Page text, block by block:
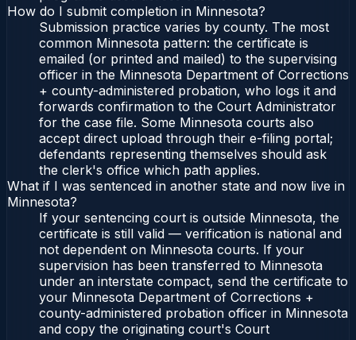
How do I submit completion in Minnesota?
Submission practice varies by county. The most
common Minnesota pattern: the certificate is
emailed (or printed and mailed) to the supervising
officer in the Minnesota Department of Corrections
+ county-administered probation, who logs it and
forwards confirmation to the Court Administrator
for the case file. Some Minnesota courts also
accept direct upload through their e-filing portal;
defendants representing themselves should ask
the clerk's office which path applies.
What if I was sentenced in another state and now live in
Minnesota?
If your sentencing court is outside Minnesota, the
certificate is still valid — verification is national and
not dependent on Minnesota courts. If your
supervision has been transferred to Minnesota
under an interstate compact, send the certificate to
your Minnesota Department of Corrections +
county-administered probation officer in Minnesota
and copy the originating court's Court